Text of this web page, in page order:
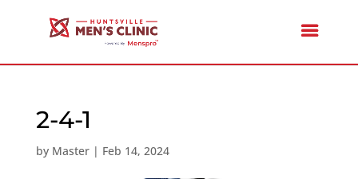
2-4-1
by Master| Feb 14, 2024